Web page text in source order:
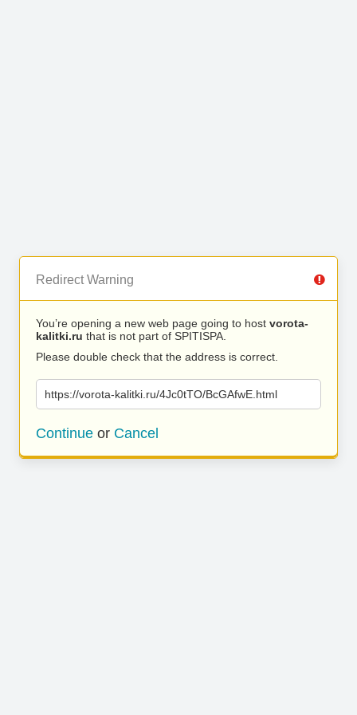
Redirect Warning
You’re opening a new web page going to host vorota-
kalitki.ru that is not part of SPITISPA.
Please double check that the address is correct.
https://vorota-kalitki.ru/4Jc0tTO/BcGAfwE.html
Continue or Cancel